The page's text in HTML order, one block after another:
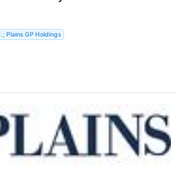
Plains GP Holdings